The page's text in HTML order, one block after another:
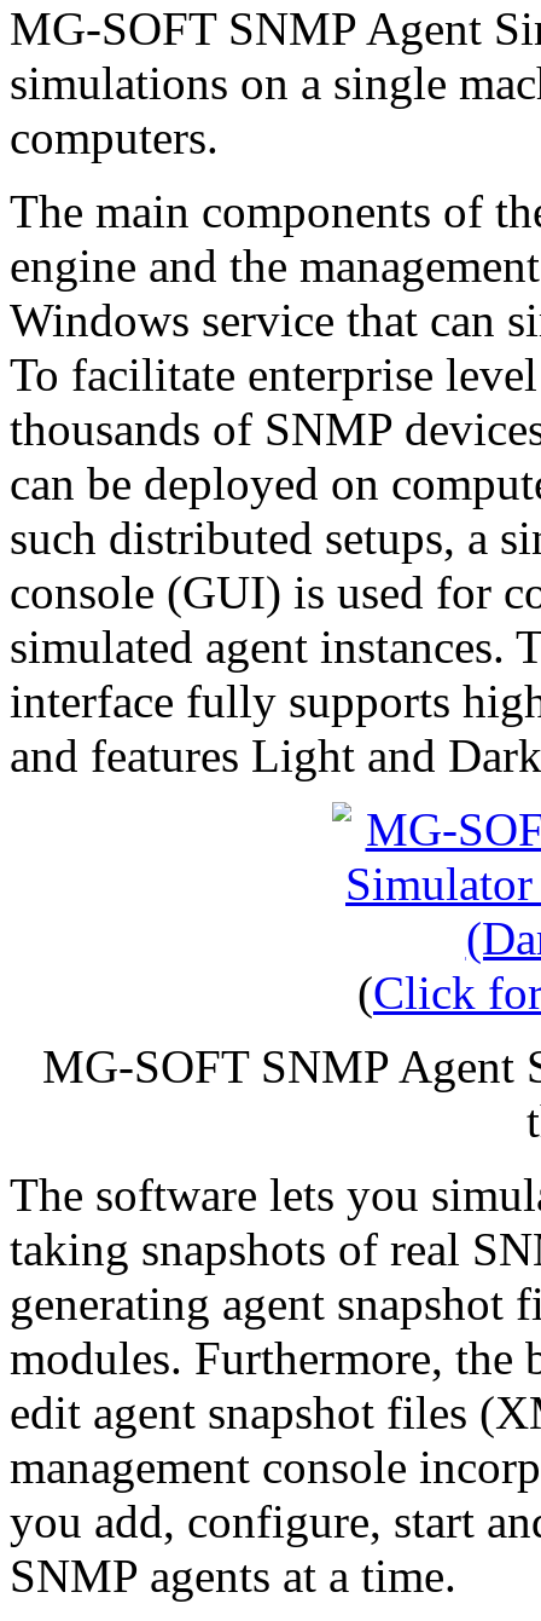
MG-SOFT SNMP Agent
simulations on a single
computers.
The main components of
engine and the
Windows service that can
To facilitate enterprise
thousands of SNMP
can be deployed on
such distributed setups, a
console (GUI) is used for
simulated agent instances.
interface fully supports
and features Light and
(Click
MG-SOFT SNMP
The software lets you
taking snapshots of real
generating agent
modules. Furthermore,
edit agent snapshot files
management console
you add, configure, start
SNMP agents at a time.